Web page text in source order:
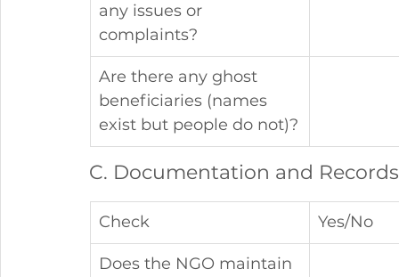
any issues or
complaints?
Are there any ghost
beneficiaries (names
exist but people do not)?
C. Documentation and Records
Check Yes/No
Does the NGO maintain